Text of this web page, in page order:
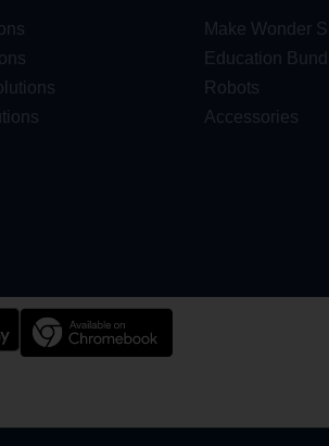
Make Wonder
Education
Robots
Accessories